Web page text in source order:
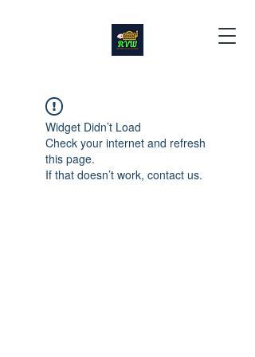
Widget Didn’t Load
Check your internet and refresh
this page.
If that doesn’t work, contact us.